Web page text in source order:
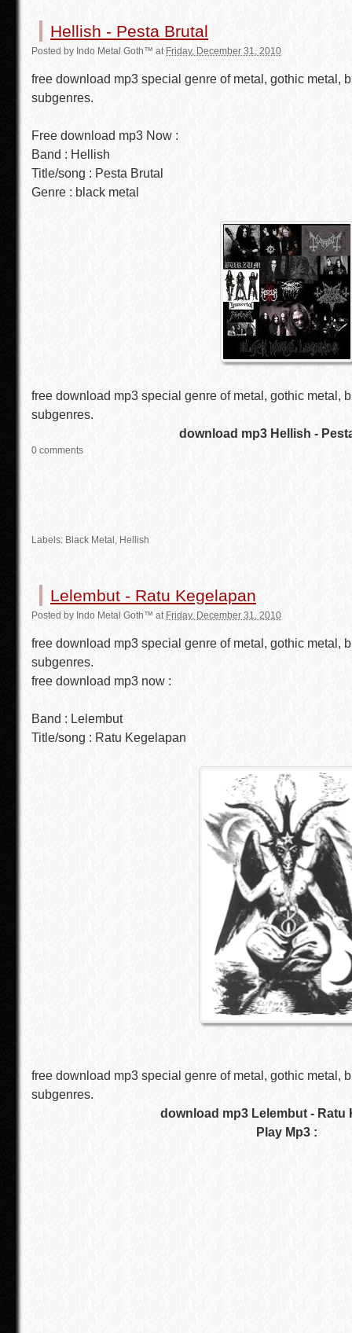
Hellish - Pesta Brutal
Posted by Indo Metal Goth™ at Friday, December 31, 2010
free download mp3 special genre of metal, gothic metal,
subgenres.
Free download mp3 Now :
Band : Hellish
Title/song : Pesta Brutal
Genre : black metal
free download mp3 special genre of metal, gothic metal,
subgenres.
download mp3 Hellish -
0 comments
Labels: Black Metal , Hellish
Lelembut - Ratu Kegelapan
Posted by Indo Metal Goth™ at Friday, December 31, 2010
free download mp3 special genre of metal, gothic metal,
subgenres.
free download mp3 now :
Band : Lelembut
Title/song : Ratu Kegelapan
free download mp3 special genre of metal, gothic metal,
subgenres.
download mp3 Lelembut - Ratu
Play Mp3 :